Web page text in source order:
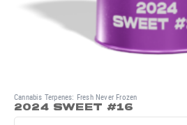
Cannabis Terpenes: Fresh Never Frozen
2024 SWEET #16